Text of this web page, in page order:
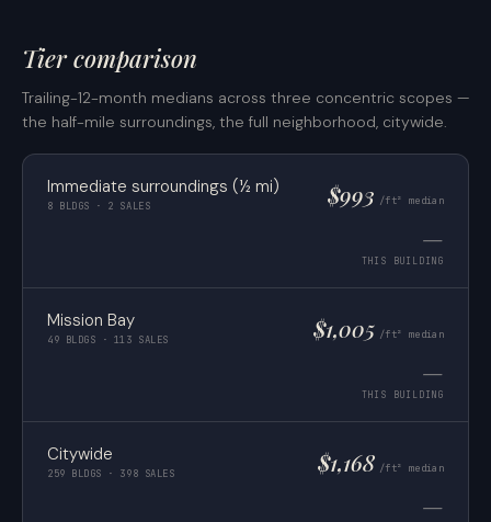
Tier comparison
Trailing-12-month medians across three concentric scopes —
the half-mile surroundings, the full neighborhood, citywide.
Immediate surroundings (½ mi)
8 BLDGS · 2 SALES $993 /ft² median
—
THIS BUILDING
Mission Bay
49 BLDGS · 113 SALES $1,005 /ft² median
—
THIS BUILDING
Citywide
259 BLDGS · 398 SALES $1,168 /ft² median
—